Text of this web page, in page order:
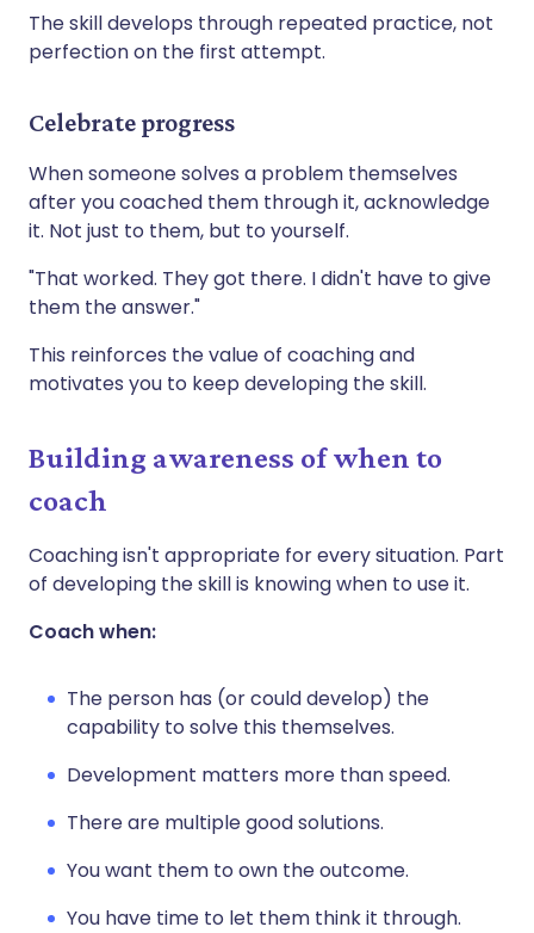
The skill develops through repeated practice, not
perfection on the first attempt.
Celebrate progress
When someone solves a problem themselves
after you coached them through it, acknowledge
it. Not just to them, but to yourself.
"That worked. They got there. I didn't have to give
them the answer."
This reinforces the value of coaching and
motivates you to keep developing the skill.
Building awareness of when to
coach
Coaching isn't appropriate for every situation. Part
of developing the skill is knowing when to use it.
Coach when:
The person has (or could develop) the
capability to solve this themselves.
Development matters more than speed.
There are multiple good solutions.
You want them to own the outcome.
You have time to let them think it through.